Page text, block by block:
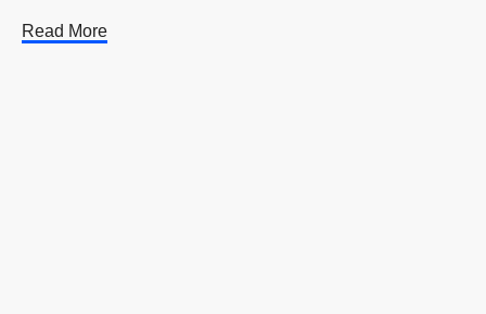
Read More